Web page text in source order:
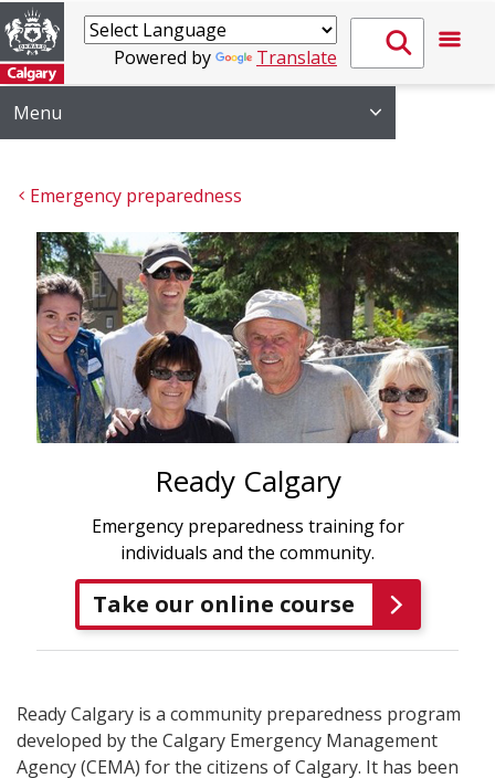
Powered by Translate
Menu
Emergency preparedness
Ready Calgary
Emergency preparedness training for
individuals and the community.
Take our online course
Ready Calgary is a community preparedness program
developed by the Calgary Emergency Management
Agency (CEMA) for the citizens of Calgary. It has been